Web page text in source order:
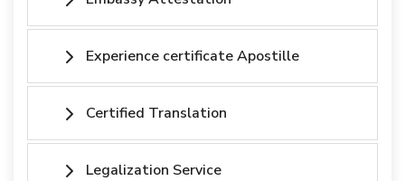
Experience certificate Apostille
Certified Translation
Legalization Service